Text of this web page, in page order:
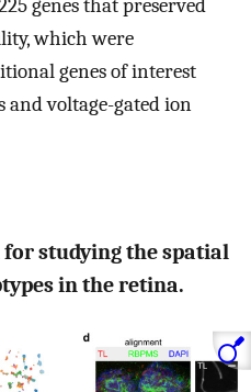
genes that preserved
which were
genes of interest
and voltage-gated ion
for studying the spatial
in the retina.